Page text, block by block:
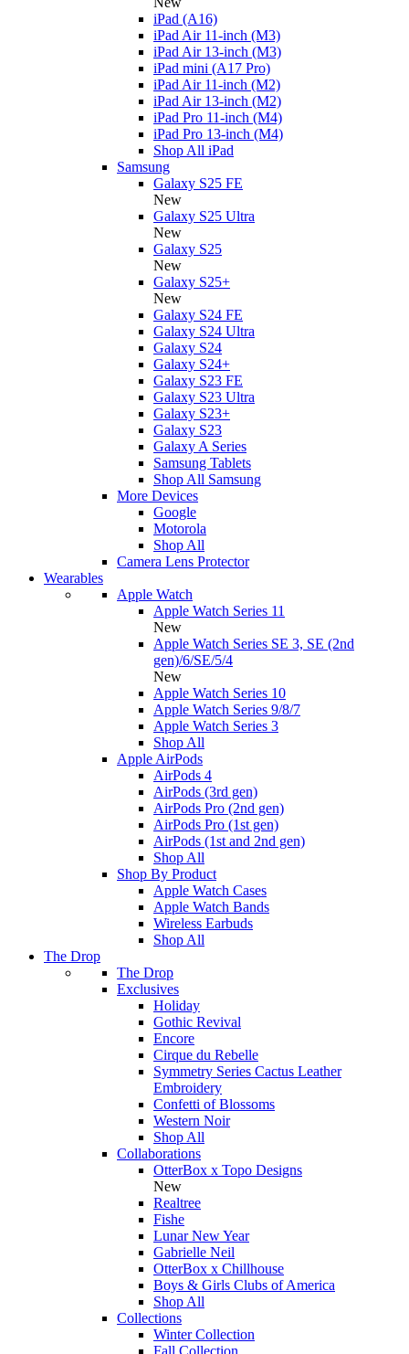
iPad (A16)
iPad Air 11-inch (M3)
iPad Air 13-inch (M3)
iPad mini (A17 Pro)
iPad Air 11-inch (M2)
iPad Air 13-inch (M2)
iPad Pro 11-inch (M4)
iPad Pro 13-inch (M4)
Shop All iPad
Samsung
Galaxy S25 FE
New
Galaxy S25 Ultra
New
Galaxy S25
New
Galaxy S25+
New
Galaxy S24 FE
Galaxy S24 Ultra
Galaxy S24
Galaxy S24+
Galaxy S23 FE
Galaxy S23 Ultra
Galaxy S23+
Galaxy S23
Galaxy A Series
Samsung Tablets
Shop All Samsung
More Devices
Google
Motorola
Shop All
Camera Lens Protector
Wearables
Apple Watch
Apple Watch Series 11
New
Apple Watch Series SE 3, SE (2nd
gen)/6/SE/5/4
New
Apple Watch Series 10
Apple Watch Series 9/8/7
Apple Watch Series 3
Shop All
Apple AirPods
AirPods 4
AirPods (3rd gen)
AirPods Pro (2nd gen)
AirPods Pro (1st gen)
AirPods (1st and 2nd gen)
Shop All
Shop By Product
Apple Watch Cases
Apple Watch Bands
Wireless Earbuds
Shop All
The Drop
The Drop
Exclusives
Holiday
Gothic Revival
Encore
Cirque du Rebelle
Symmetry Series Cactus Leather
Embroidery
Confetti of Blossoms
Western Noir
Shop All
Collaborations
OtterBox x Topo Designs
New
Realtree
Fishe
Lunar New Year
Gabrielle Neil
OtterBox x Chillhouse
Boys & Girls Clubs of America
Shop All
Collections
Winter Collection
Fall Collection